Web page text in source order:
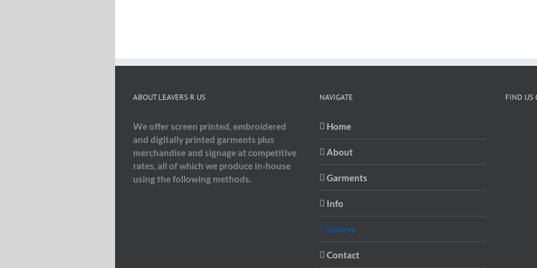
ABOUT LEAVERS R US
We offer screen printed, embroidered
and digitally printed garments plus
merchandise and signage at competitive
rates, all of which we produce in-house
using the following methods.
NAVIGATE
Home
About
Garments
Info
Gallery
Contact
FIND US